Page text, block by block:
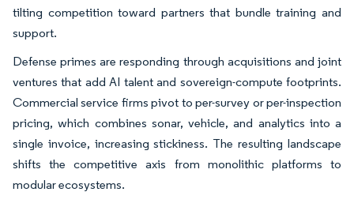
tilting competition toward partners that bundle training and
support.
Defense primes are responding through acquisitions and joint
ventures that add AI talent and sovereign-compute footprints.
Commercial service firms pivot to per-survey or per-inspection
pricing, which combines sonar, vehicle, and analytics into a
single invoice, increasing stickiness. The resulting landscape
shifts the competitive axis from monolithic platforms to
modular ecosystems.